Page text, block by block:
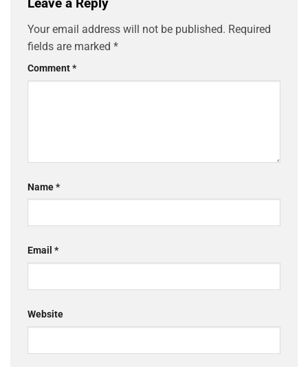
Leave a Reply
Your email address will not be published. Required
fields are marked *
Comment*
Name*
Email *
Website